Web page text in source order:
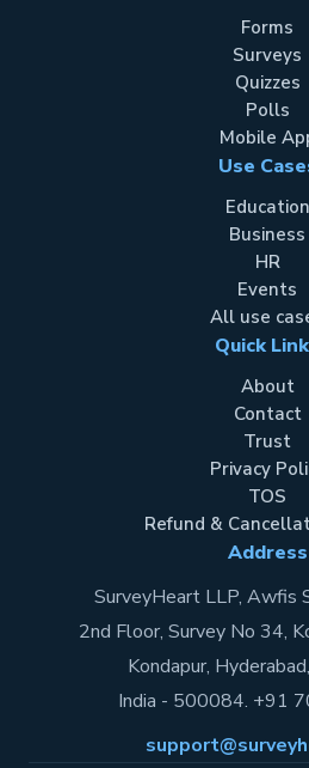
Forms
Surveys
Quizzes
Polls
Mobile
Use
Education
Business
HR
Events
All use
Quick
About
Contact
Trust
Privacy
TOS
Refund &
Address
SurveyHeart LLP, Awfis
2nd Floor, Survey No 34,
Kondapur,
India - 500084. +91